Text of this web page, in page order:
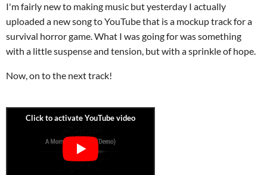
I'm fairly new to making music but yesterday I actually
uploaded a new song to YouTube that is a mockup track for a
survival horror game. What I was going for was something
with a little suspense and tension, but with a sprinkle of hope.
Now, on to the next track!